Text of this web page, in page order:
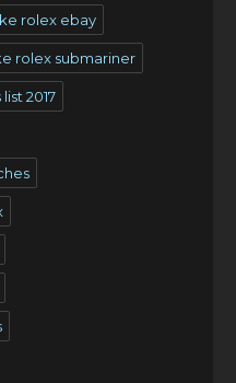
rolex ebay
rolex submariner
2017